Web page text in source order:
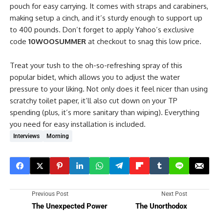
pouch for easy carrying. It comes with straps and carabiners,
making setup a cinch, and it’s sturdy enough to support up
to 400 pounds. Don’t forget to apply Yahoo’s exclusive
code 10WOOSUMMER at checkout to snag this low price.
Treat your tush to the oh-so-refreshing spray of this
popular bidet, which allows you to adjust the water
pressure to your liking. Not only does it feel nicer than using
scratchy toilet paper, it’ll also cut down on your TP
spending (plus, it’s more sanitary than wiping). Everything
you need for easy installation is included.
Interviews Morning
Previous Post
The Unexpected Power
Next Post
The Unorthodox